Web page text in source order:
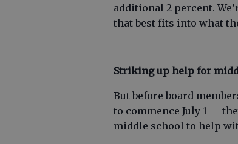
additional 2 percent.
that best fits into what the
Striking up help for
But before board
to commence July 1 —
middle school to help